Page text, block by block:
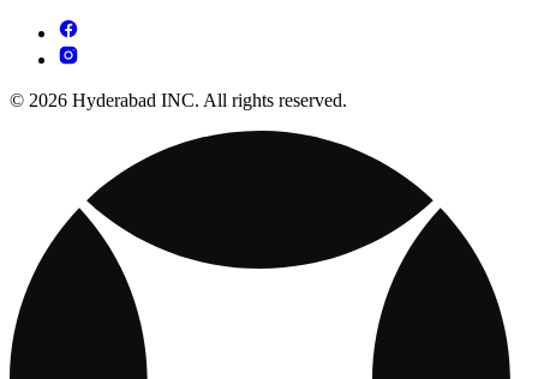
© 2026 Hyderabad INC. All rights reserved.